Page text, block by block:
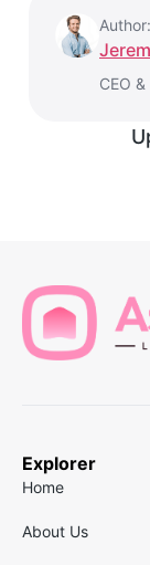
Author:
CEO
Explorer
Home
About Us